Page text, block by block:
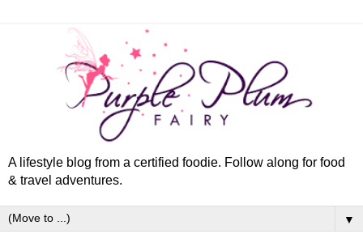
A lifestyle blog from a certified foodie. Follow along for food
& travel adventures.
▼